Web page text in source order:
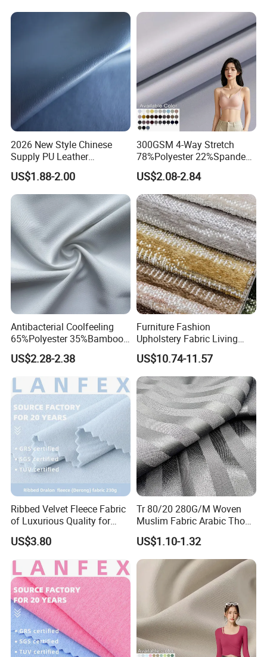
2026 New Style Chinese
Supply PU Leather
Shoe&Bags Fabric Material
US$1.88-2.00
300GSM 4-Way Stretch
78%Polyester 22%Spandex
Yoga Pants Double Weft
Knitting Fabric
US$2.08-2.84
Antibacterial Coolfeeling
65%Polyester 35%Bamboo
Stripe T400 Jacquard
Fabric for Shirts
US$2.28-2.38
Furniture Fashion
Upholstery Fabric Living
Room Sofa Leisure Chair
Textile Fabrics
US$10.74-11.57
Ribbed Velvet Fleece Fabric
of Luxurious Quality for
Elegant Linings
US$3.80
Tr 80/20 280G/M Woven
Muslim Fabric Arabic Thobe
Fabric Indonesia Polyester
Viscose Suiting Fabric for
Men Suit
US$1.10-1.32